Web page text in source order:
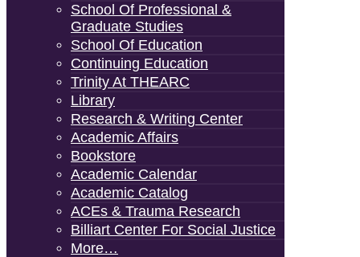
School Of Professional &
Graduate Studies
School Of Education
Continuing Education
Trinity At THEARC
Library
Research & Writing Center
Academic Affairs
Bookstore
Academic Calendar
Academic Catalog
ACEs & Trauma Research
Billiart Center For Social Justice
More…